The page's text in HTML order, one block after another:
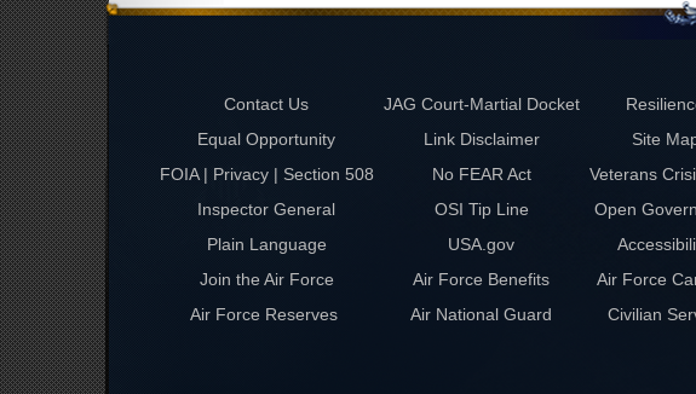
Contact Us JAG Court-Martial Docket
Equal Opportunity
Link Disclaimer
Site
FOIA | Privacy | Section 508
No FEAR Act
Veterans
Inspector General
OSI Tip Line
Open
Plain Language
USA.gov
Join the Air Force
Air Force Benefits
Air Force
Air Force Reserves
Air National Guard Civilian